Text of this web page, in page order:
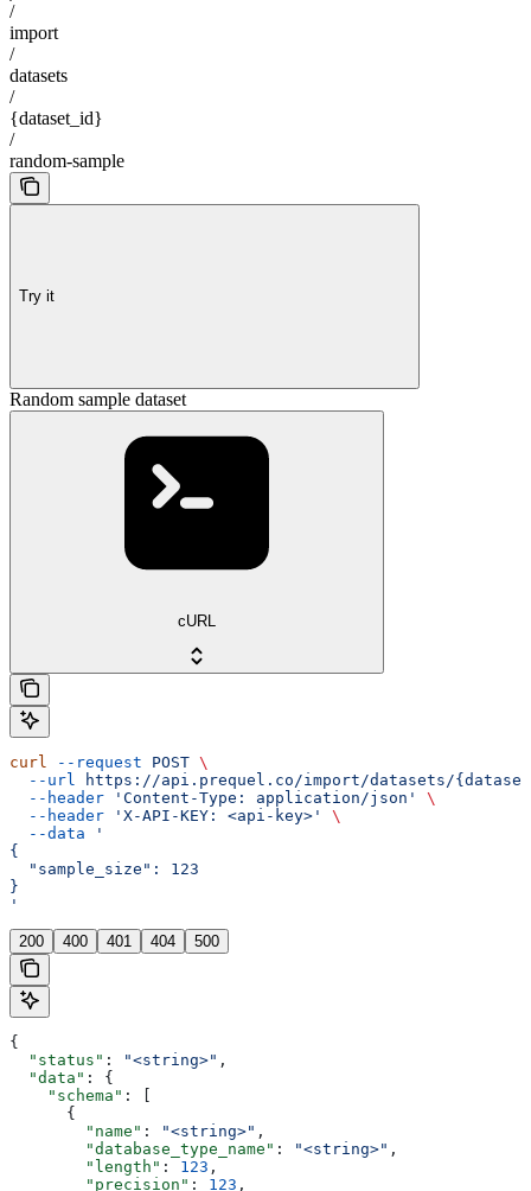
/
import
/
datasets
/
{dataset_id}
/
random-sample
Try it
Random sample dataset
cURL
curl --request POST \
  --url
https://api.prequel.co/import/datasets/
  --header
'Content-Type: application/json'
\
  --header
'X-API-KEY: <api-key>'
\
  --data
'
{
  "sample_size": 123
}
'
200 400 401 404 500
{
  "status"
: "<string>" ,
  "data"
: {
    "schema"
: [
      {
        "name"
: "<string>" ,
        "database_type_name"
: "<string>" ,
        "length"
: 123 ,
        "precision"
: 123 ,